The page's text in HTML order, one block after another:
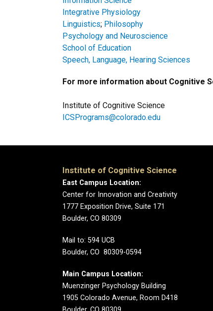
Integrative Physiology
Linguistics; Philosophy
Psychology and Neuroscience
School of Education
Speech, Language, Hearing Sciences
For more information about Cognitive
Institute of Cognitive Science
ICSPrograms@colorado.edu
Institute of Cognitive Science
East Campus Location:
Center for Innovation and Creativity
1777 Exposition Drive, Suite 171
Boulder, CO 80309
Mail to: 594 UCB
Boulder, CO 80309-0594
Main Campus Location:
Muenzinger Psychology Building
1905 Colorado Avenue, Room D418